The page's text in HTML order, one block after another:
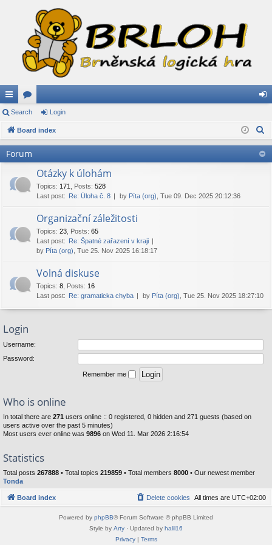
ui
ck
lin
or
u in
Search Login
Board index
Forum
Otázky k úlohám
Topics: 171 Posts: 528
Last post: Re: Úloha č. 8 by Píta (org) , Tue 09. Dec 2025 20:12:36
Organizační záležitosti
Topics: 23 Posts: 65
Last post: Re: Špatné zařazení v kraji
by Píta (org) , Tue 25. Nov 2025 16:18:17
Volná diskuse
Topics: 8 Posts: 16
Last post: Re: gramaticka chyba by Píta (org) , Tue 25. Nov 2025 18:27:10
Login
Username:
Password:
Remember me
Who is online
In total there are 271 users online :: 0 registered, 0 hidden and 271 guests (based on
users active over the past 5 minutes)
Most users ever online was 9896 on Wed 11. Mar 2026 2:16:54
Statistics
Total posts 267888 • Total topics 219859 • Total members 8000 • Our newest member
Tonda
Board index All times are UTC+02:00
Delete cookies
Powered by phpBB® Forum Software © phpBB Limited
Style by Arty · Updated by halil16
Privacy| Terms